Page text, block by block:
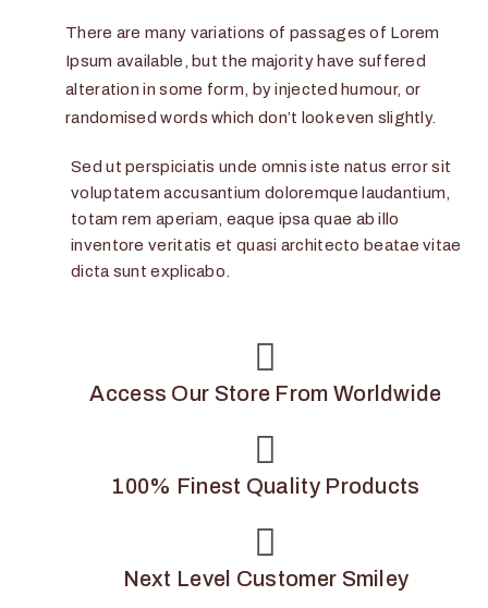
There are many variations of passages of Lorem
Ipsum available, but the majority have suffered
alteration in some form, by injected humour, or
randomised words which don’t look even slightly.
Sed ut perspiciatis unde omnis iste natus error sit
voluptatem accusantium doloremque laudantium,
totam rem aperiam, eaque ipsa quae ab illo
inventore veritatis et quasi architecto beatae vitae
dicta sunt explicabo.
Access Our Store From Worldwide
100% Finest Quality Products
Next Level Customer Smiley